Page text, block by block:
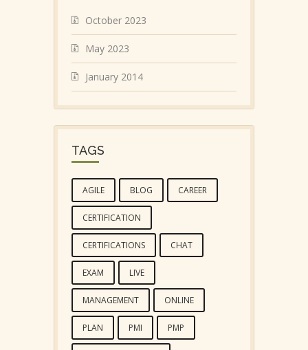
October 2023
May 2023
January 2014
TAGS
AGILE BLOG CAREER
CERTIFICATION
CERTIFICATIONS CHAT
EXAM LIVE
MANAGEMENT ONLINE
PLAN PMI PMP